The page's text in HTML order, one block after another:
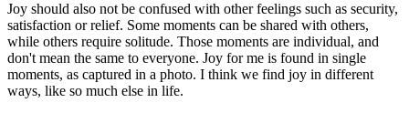
Joy should also not be confused with other feelings such as security,
satisfaction or relief. Some moments can be shared with others,
while others require solitude. Those moments are individual, and
don't mean the same to everyone. Joy for me is found in single
moments, as captured in a photo. I think we find joy in different
ways, like so much else in life.